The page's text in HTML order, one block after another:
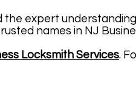
the expert
names in NJ
Locksmith Services.